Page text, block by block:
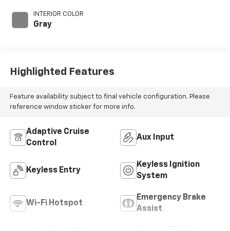
INTERIOR COLOR
Gray
Highlighted Features
Feature availability subject to final vehicle configuration. Please
reference window sticker for more info.
Adaptive Cruise
Control
Aux Input
Keyless Entry
Keyless Ignition
System
Wi-Fi Hotspot
Emergency Brake
Assist